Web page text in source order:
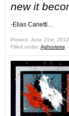
new it
-Elias Canetti…
Posted: June 21st, 2012
Filled under: Aphorisms